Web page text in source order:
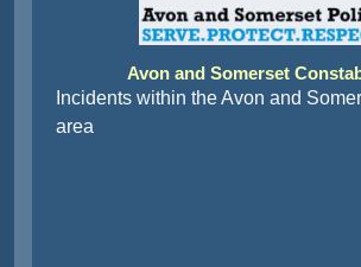
Avon and Somerset
Incidents within the Avon and
area